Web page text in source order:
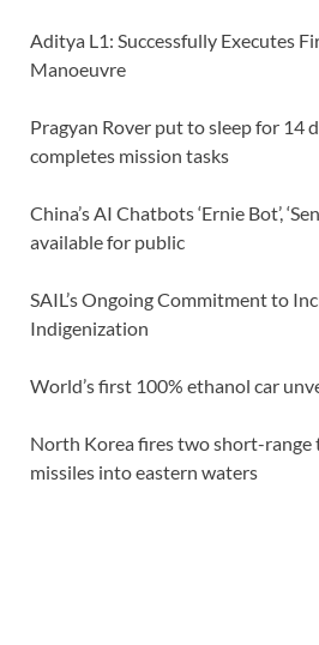
Aditya L1: Successfully Executes
Manoeuvre
Pragyan Rover put to sleep for 14
completes mission tasks
China’s AI Chatbots ‘Ernie Bot’,
available for public
SAIL’s Ongoing Commitment to
Indigenization
World’s first 100% ethanol car
North Korea fires two short-range
missiles into eastern waters